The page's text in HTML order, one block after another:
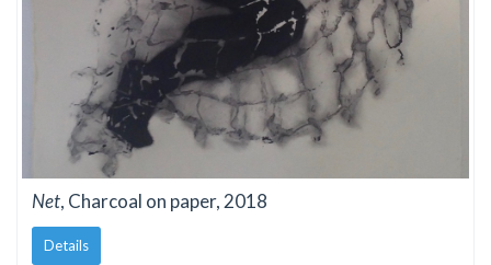
Net, Charcoal on paper, 2018
Details